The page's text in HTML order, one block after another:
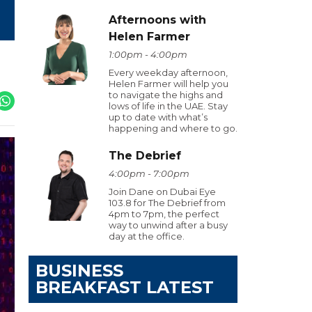
Afternoons with
Helen Farmer
1:00pm - 4:00pm
Every weekday afternoon,
Helen Farmer will help you
to navigate the highs and
lows of life in the UAE. Stay
up to date with what’s
happening and where to go.
The Debrief
4:00pm - 7:00pm
Join Dane on Dubai Eye
103.8 for The Debrief from
4pm to 7pm, the perfect
way to unwind after a busy
day at the office.
BUSINESS
BREAKFAST LATEST